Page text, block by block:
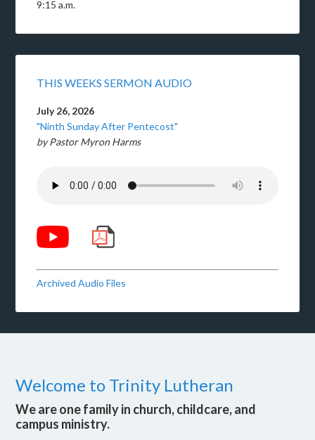
9:15 a.m.
THIS WEEKS SERMON AUDIO
July 26, 2026
"Ninth Sunday After Pentecost"
by Pastor Myron Harms
Archived Audio Files
Welcome to Trinity Lutheran
We are one family in church, childcare, and
campus ministry.